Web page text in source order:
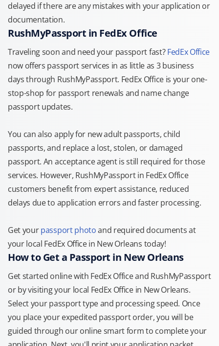
delayed if there are any mistakes with your application or
documentation.
RushMyPassport in FedEx Office
Traveling soon and need your passport fast?FedEx Office
now offers passport services in as little as 3 business
days through RushMyPassport. FedEx Office is your one-
stop-shop for passport renewals and name change
passport updates.
You can also apply for new adult passports, child
passports, and replace a lost, stolen, or damaged
passport. An acceptance agent is still required for those
services. However, RushMyPassport in FedEx Office
customers benefit from expert assistance, reduced
delays due to application errors and faster processing.
Get yourpassport photoand required documents at
your local FedEx Office in New Orleans today!
How to Get a Passport in New Orleans
Get started online with FedEx Office and RushMyPassport
or by visiting your local FedEx Office in New Orleans.
Select your passport type and processing speed. Once
you place your expedited passport order, you will be
guided through our online smart form to complete your